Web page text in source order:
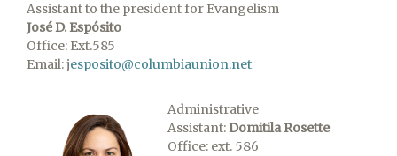
Assistant to the president for Evangelism
José D. Espósito
Office: Ext.585
Email: jesposito@columbiaunion.net
Administrative
Assistant:Domitila Rosette
Office: ext. 586